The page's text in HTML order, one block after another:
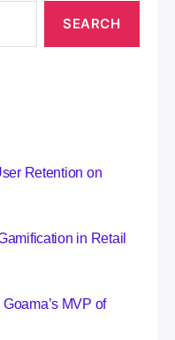
Retention on
in Retail
MVP of